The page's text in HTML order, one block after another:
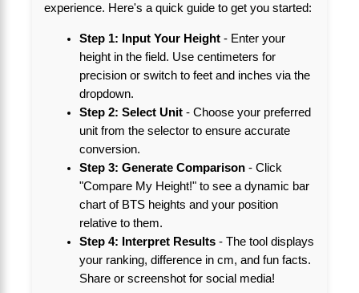
experience. Here's a quick guide to get you started:
Step 1: Input Your Height- Enter your
height in the field. Use centimeters for
precision or switch to feet and inches via the
dropdown.
Step 2: Select Unit- Choose your preferred
unit from the selector to ensure accurate
conversion.
Step 3: Generate Comparison- Click
"Compare My Height!" to see a dynamic bar
chart of BTS heights and your position
relative to them.
Step 4: Interpret Results- The tool displays
your ranking, difference in cm, and fun facts.
Share or screenshot for social media!